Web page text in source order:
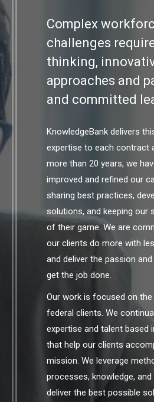
Complex
challenges
thinking,
approaches and
and committed
KnowledgeBank delivers
expertise to each contract
more than 20 years, we
improved and refined our
sharing best practices,
solutions, and keeping our
of their game. We are
our clients do more with
and deliver the passion
get the job done.
Our work is focused on
federal clients. We
expertise and talent based
that help our clients
mission. We leverage
processes, knowledge,
deliver the best possible